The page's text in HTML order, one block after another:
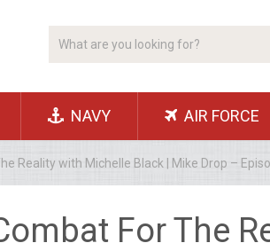
NAVY AIR FORCE
Reality with Michelle Black | Mike Drop –
For The